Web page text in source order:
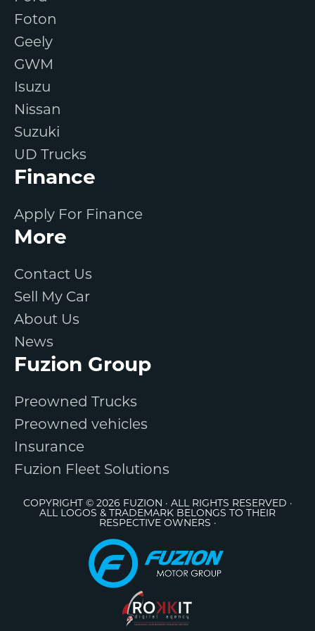
Foton
Geely
GWM
Isuzu
Nissan
Suzuki
UD Trucks
Finance
Apply For Finance
More
Contact Us
Sell My Car
About Us
News
Fuzion Group
Preowned Trucks
Preowned vehicles
Insurance
Fuzion Fleet Solutions
COPYRIGHT © 2026 FUZION · ALL RIGHTS RESERVED ·
ALL LOGOS & TRADEMARK BELONGS TO THEIR
RESPECTIVE OWNERS ·